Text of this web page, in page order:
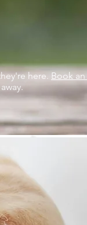
here. Book